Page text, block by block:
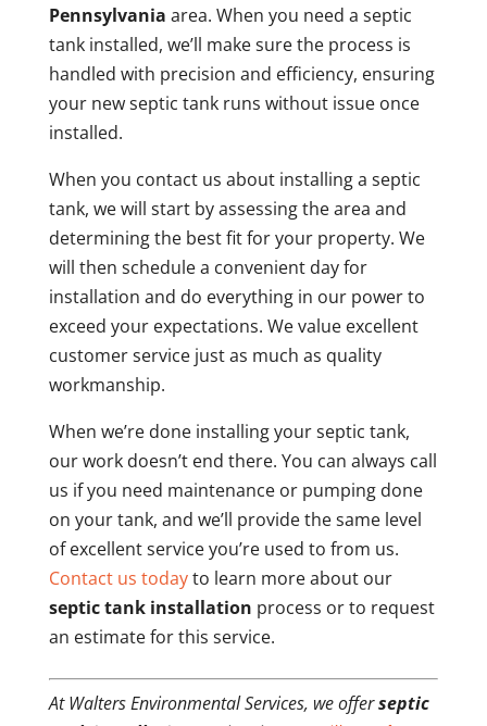
Pennsylvania area. When you need a septic
tank installed, we’ll make sure the process is
handled with precision and efficiency, ensuring
your new septic tank runs without issue once
installed.
When you contact us about installing a septic
tank, we will start by assessing the area and
determining the best fit for your property. We
will then schedule a convenient day for
installation and do everything in our power to
exceed your expectations. We value excellent
customer service just as much as quality
workmanship.
When we’re done installing your septic tank,
our work doesn’t end there. You can always call
us if you need maintenance or pumping done
on your tank, and we’ll provide the same level
of excellent service you’re used to from us.
Contact us todayto learn more about our
septic tank installation process or to request
an estimate for this service.
At Walters Environmental Services, we offerseptic